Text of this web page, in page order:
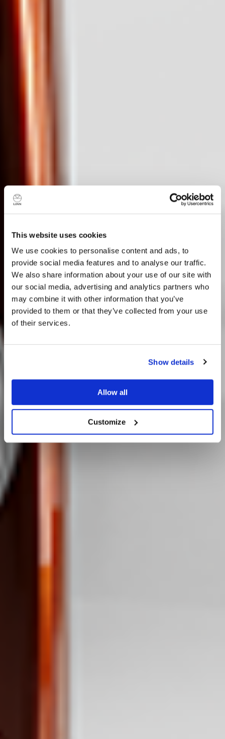
This website uses cookies
We use cookies to personalise content and ads, to
provide social media features and to analyse our traffic.
We also share information about your use of our site with
our social media, advertising and analytics partners who
may combine it with other information that you’ve
provided to them or that they’ve collected from your use
of their services.
Show details
Allow all
Customize
Yes
Audibly Invisible.
Visibly
Remarkable.
Discover 360